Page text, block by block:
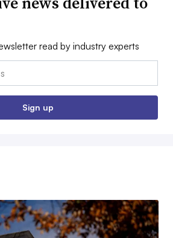
read by industry experts
Sign up